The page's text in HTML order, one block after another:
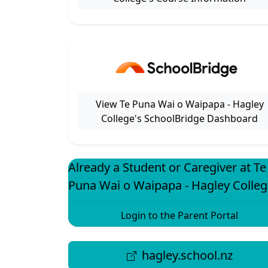
View Te Puna Wai o Waipapa - Hagley
College's SchoolBridge Dashboard
Already a Student or Caregiver at Te
Puna Wai o Waipapa - Hagley
Login to the Parent Portal
hagley.school.nz